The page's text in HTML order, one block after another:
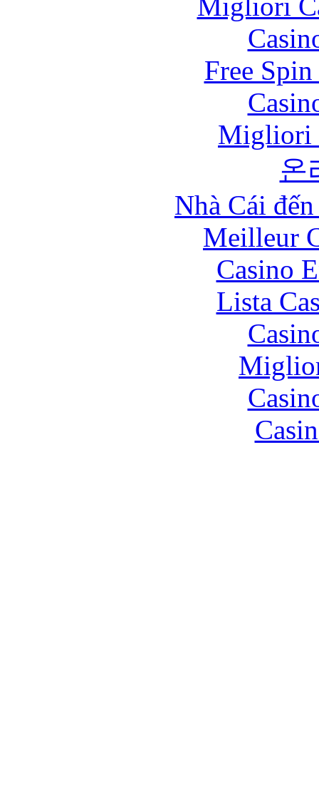
Migliori
Free
Migliori
온
Nhà Cái
Meilleur
Casino
Lista